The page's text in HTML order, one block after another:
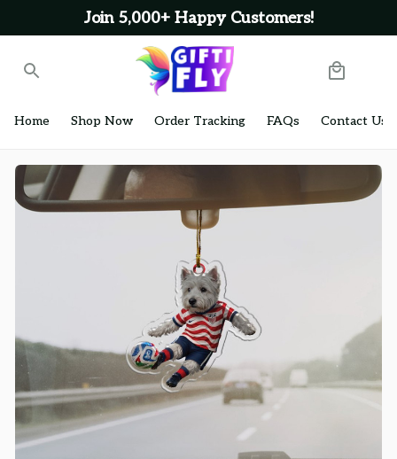
Join 5,000+ Happy Customers!
Home Shop Now Order Tracking FAQs Contact Us